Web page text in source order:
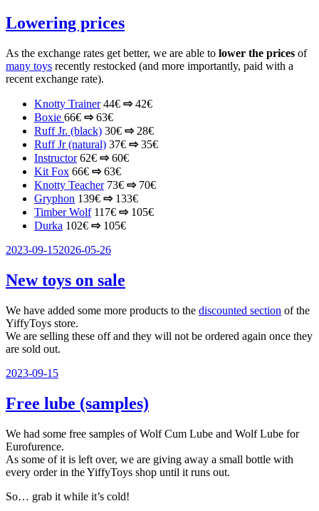
Lowering prices
As the exchange rates get better, we are able to lower the prices of
many toys recently restocked (and more importantly, paid with a
recent exchange rate).
Knotty Trainer44€ ⇨42€
Boxie 66€ ⇨63€
Ruff Jr. (black) 30€ ⇨28€
Ruff Jr (natural) 37€ ⇨35€
Instructor62€ ⇨60€
Kit Fox 66€ ⇨63€
Knotty Teacher73€ ⇨70€
Gryphon 139€ ⇨133€
Timber Wolf117€ ⇨105€
Durka 102€ ⇨105€
Veröffentlicht
2023-09-152026-05-26
New toys on sale
We have added some more products to the discounted section of the
YiffyToys store.
We are selling these off and they will not be ordered again once they
are sold out.
Veröffentlicht
2023-09-15
Free lube (samples)
We had some free samples of Wolf Cum Lube and Wolf Lube for
Eurofurence.
As some of it is left over, we are giving away a small bottle with
every order in the YiffyToys shop until it runs out.
So… grab it while it’s cold!